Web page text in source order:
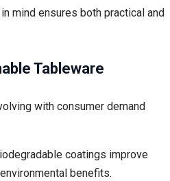
mind ensures both practical and
Tableware
with consumer demand
coatings improve
benefits.